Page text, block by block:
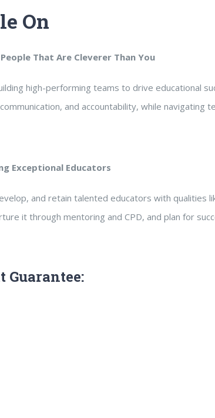
On
That Are Cleverer Than You
high-performing teams to drive educational
and accountability, while navigating
Exceptional Educators
and retain talented educators with qualities
it through mentoring and CPD, and plan for